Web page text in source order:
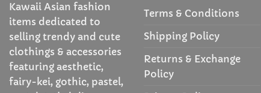
Kawaii Asian fashion
items dedicated to
selling trendy and cute
clothings & accessories
featuring aesthetic,
fairy-kei, gothic, pastel,
Terms & Conditions
Shipping Policy
Returns & Exchange
Policy